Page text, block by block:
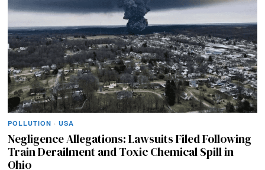
POLLUTION · USA
Negligence Allegations: Lawsuits Filed Following
Train Derailment and Toxic Chemical Spill in
Ohio